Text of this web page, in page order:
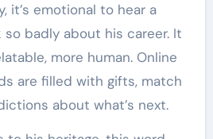
it’s emotional to hear a
so badly about his career. It
more human. Online
are filled with gifts, match
about what’s next.